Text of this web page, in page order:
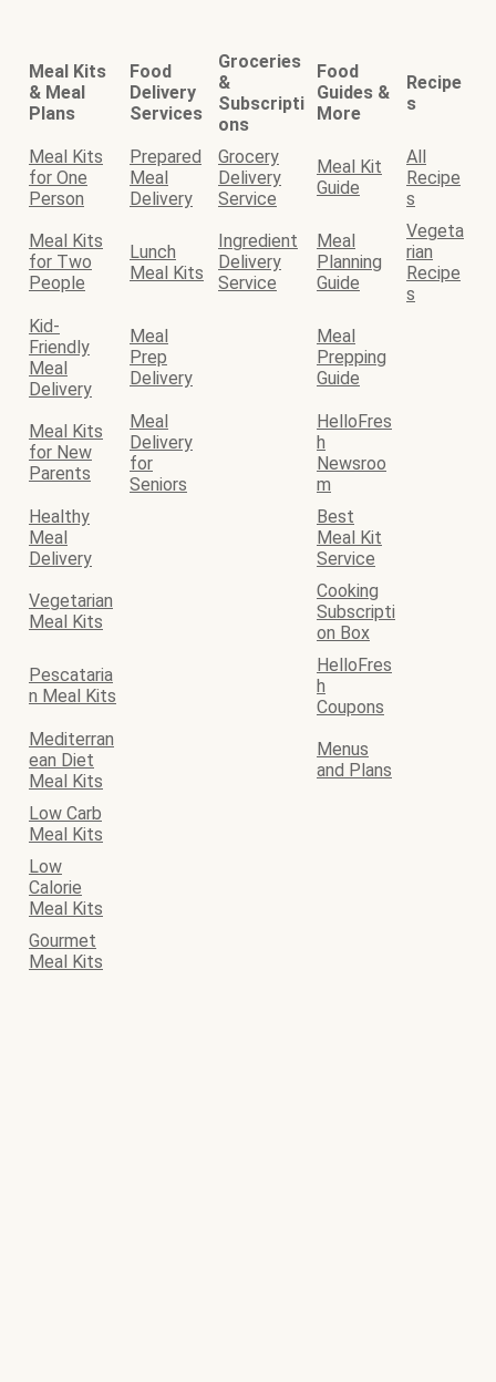
Meal Kits
& Meal
Plans
Food
Delivery
Services
Groceries
&
Subscripti
ons
Food
Guides &
More
Recipe
s
Meal Kits
for One
Person
Prepared
Meal
Delivery
Grocery
Delivery
Service
Meal Kit
Guide
All
Recipe
s
Meal Kits
for Two
People
Lunch
Meal Kits
Ingredient
Delivery
Service
Meal
Planning
Guide
Vegeta
rian
Recipe
s
Kid-
Friendly
Meal
Delivery
Meal
Prep
Delivery
Meal
Prepping
Guide
Meal Kits
for New
Parents
Meal
Delivery
for
Seniors
HelloFres
h
Newsroo
m
Healthy
Meal
Delivery
Best
Meal Kit
Service
Vegetarian
Meal Kits
Cooking
Subscripti
on Box
Pescataria
n Meal Kits
HelloFres
h
Coupons
Mediterran
ean Diet
Meal Kits
Menus
and Plans
Low Carb
Meal Kits
Low
Calorie
Meal Kits
Gourmet
Meal Kits